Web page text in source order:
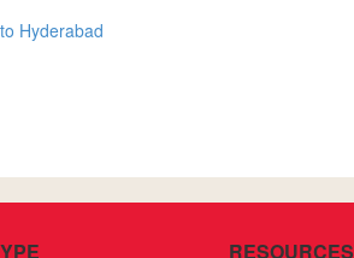
Hyderabad
RESOURCES